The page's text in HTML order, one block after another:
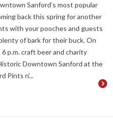
Sanford’s most popular
back this spring for another
with your pooches and guests
of bark for their buck. On
p.m. craft beer and charity
Downtown Sanford at the
Pints n’...